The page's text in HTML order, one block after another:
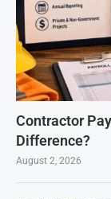
Contractor
Difference?
August 2, 2026